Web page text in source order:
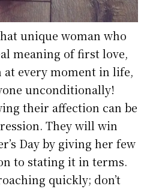
unique woman who
meaning of first love,
at every moment in life,
unconditionally!
their affection can be
They will win
Day by giving her few
to stating it in terms.
quickly; don’t